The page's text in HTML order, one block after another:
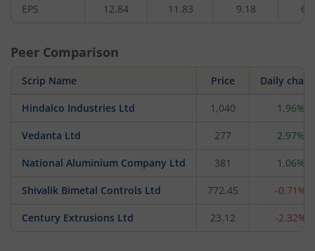
EPS 12.84 11.83 9.18
Peer Comparison
Scrip Name Price Daily
Hindalco Industries Ltd 1,040 1.96%
Vedanta Ltd 277 2.97%
National Aluminium Company Ltd 381 1.06%
Shivalik Bimetal Controls Ltd 772.45 -0.71%
Century Extrusions Ltd 23.12 -2.32%